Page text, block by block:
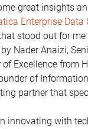
great insights
Enterprise Data
stood out for
Nader Anaizi,
of Excellence from
of
partner that
innovating with